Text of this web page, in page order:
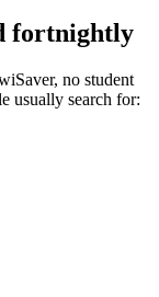
fortnightly
no student
usually search for: